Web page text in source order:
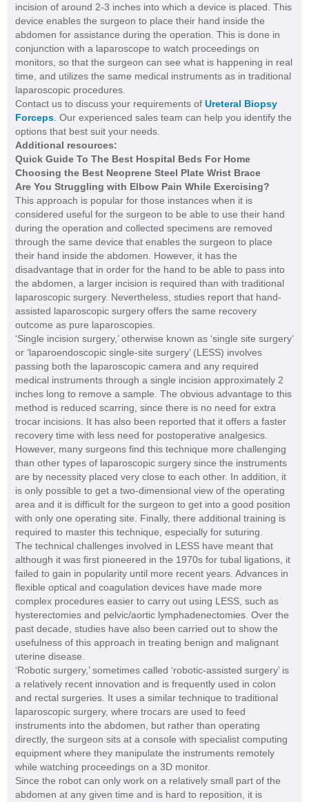
incision of around 2-3 inches into which a device is placed. This
device enables the surgeon to place their hand inside the
abdomen for assistance during the operation. This is done in
conjunction with a laparoscope to watch proceedings on
monitors, so that the surgeon can see what is happening in real
time, and utilizes the same medical instruments as in traditional
laparoscopic procedures.
Contact us to discuss your requirements of Ureteral Biopsy
Forceps. Our experienced sales team can help you identify the
options that best suit your needs.
Additional resources:
Quick Guide To The Best Hospital Beds For Home
Choosing the Best Neoprene Steel Plate Wrist Brace
Are You Struggling with Elbow Pain While Exercising?
This approach is popular for those instances when it is
considered useful for the surgeon to be able to use their hand
during the operation and collected specimens are removed
through the same device that enables the surgeon to place
their hand inside the abdomen. However, it has the
disadvantage that in order for the hand to be able to pass into
the abdomen, a larger incision is required than with traditional
laparoscopic surgery. Nevertheless, studies report that hand-
assisted laparoscopic surgery offers the same recovery
outcome as pure laparoscopies.
‘Single incision surgery,’ otherwise known as ‘single site surgery’
or ‘laparoendoscopic single-site surgery’ (LESS) involves
passing both the laparoscopic camera and any required
medical instruments through a single incision approximately 2
inches long to remove a sample. The obvious advantage to this
method is reduced scarring, since there is no need for extra
trocar incisions. It has also been reported that it offers a faster
recovery time with less need for postoperative analgesics.
However, many surgeons find this technique more challenging
than other types of laparoscopic surgery since the instruments
are by necessity placed very close to each other. In addition, it
is only possible to get a two-dimensional view of the operating
area and it is difficult for the surgeon to get into a good position
with only one operating site. Finally, there additional training is
required to master this technique, especially for suturing.
The technical challenges involved in LESS have meant that
although it was first pioneered in the 1970s for tubal ligations, it
failed to gain in popularity until more recent years. Advances in
flexible optical and coagulation devices have made more
complex procedures easier to carry out using LESS, such as
hysterectomies and pelvic/aortic lymphadenectomies. Over the
past decade, studies have also been carried out to show the
usefulness of this approach in treating benign and malignant
uterine disease.
‘Robotic surgery,’ sometimes called ‘robotic-assisted surgery’ is
a relatively recent innovation and is frequently used in colon
and rectal surgeries. It uses a similar technique to traditional
laparoscopic surgery, where trocars are used to feed
instruments into the abdomen, but rather than operating
directly, the surgeon sits at a console with specialist computing
equipment where they manipulate the instruments remotely
while watching proceedings on a 3D monitor.
Since the robot can only work on a relatively small part of the
abdomen at any given time and is hard to reposition, it is